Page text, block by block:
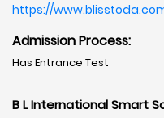
https://
Admission Process:
Has Entrance Test
B L International Smart